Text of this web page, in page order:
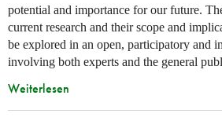
potential and importance for our future.
current research and their scope and
be explored in an open, participatory and
involving both experts and the general
Weiterlesen